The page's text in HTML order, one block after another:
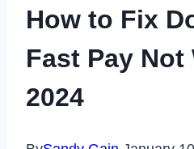
How to Fix
Fast Pay
2024